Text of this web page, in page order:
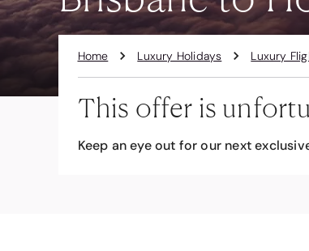
Home Luxury Holidays Luxury
This offer is
Keep an eye out for our next